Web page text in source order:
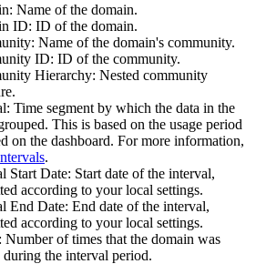
Name of the domain.
ID: ID of the domain.
Name of the domain's community.
ID: ID of the community.
Hierarchy: Nested community
Time segment by which the data in the
This is based on the usage period
on the dashboard. For more information,
.
Start Date: Start date of the interval,
according to your local settings.
End Date: End date of the interval,
according to your local settings.
Number of times that the domain was
during the interval period.